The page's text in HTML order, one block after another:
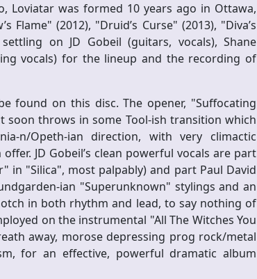
Loviatar was formed 10 years ago in Ottawa,
Flame" (2012), "Druid’s Curse" (2013), "Diva’s
on JD Gobeil (guitars, vocals), Shane
vocals) for the lineup and the recording of
found on this disc. The opener, "Suffocating
soon throws in some Tool-ish transition which
n/Opeth-ian direction, with very climactic
JD Gobeil’s clean powerful vocals are part
in "Silica", most palpably) and part Paul David
ian "Superunknown" stylings and an
in both rhythm and lead, to say nothing of
on the instrumental "All The Witches You
away, morose depressing prog rock/metal
for an effective, powerful dramatic album